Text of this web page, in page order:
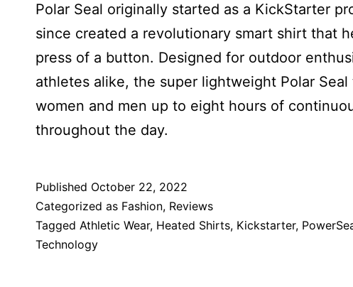
Polar Seal originally started as a KickStarter
since created a revolutionary smart shirt that
press of a button. Designed for outdoor
athletes alike, the super lightweight Polar
women and men up to eight hours of
throughout the day.
Published October 22, 2022
Categorized as Fashion, Reviews
Tagged Athletic Wear, Heated Shirts, Kickstarter,
Technology